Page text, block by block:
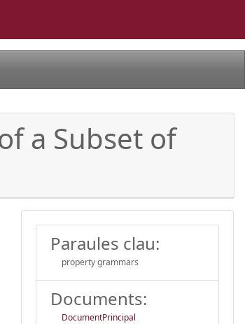
a Subset of
Paraules clau:
property grammars
Documents:
DocumentPrincipal